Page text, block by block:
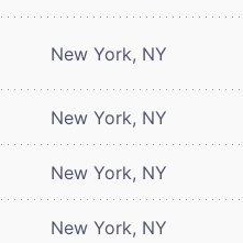
New York, NY
New York, NY
New York, NY
New York, NY